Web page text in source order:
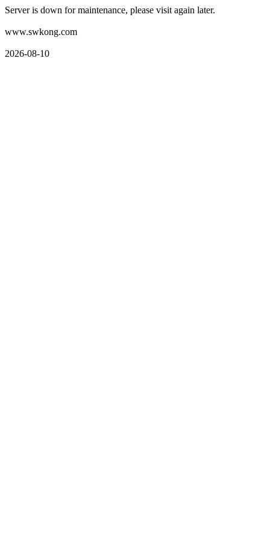
Server is down for maintenance, please visit again later.
www.swkong.com
2026-08-10